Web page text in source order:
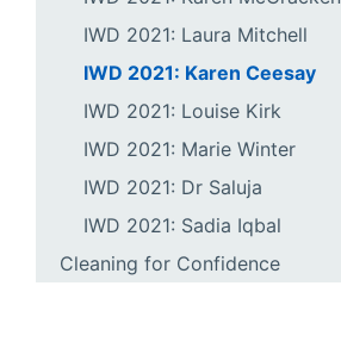
IWD 2021: Laura Mitchell
IWD 2021: Karen Ceesay
IWD 2021: Louise Kirk
IWD 2021: Marie Winter
IWD 2021: Dr Saluja
IWD 2021: Sadia Iqbal
Cleaning for Confidence